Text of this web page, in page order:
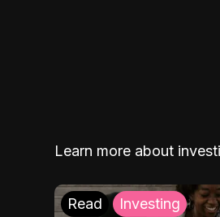
Learn more about
Read Investing